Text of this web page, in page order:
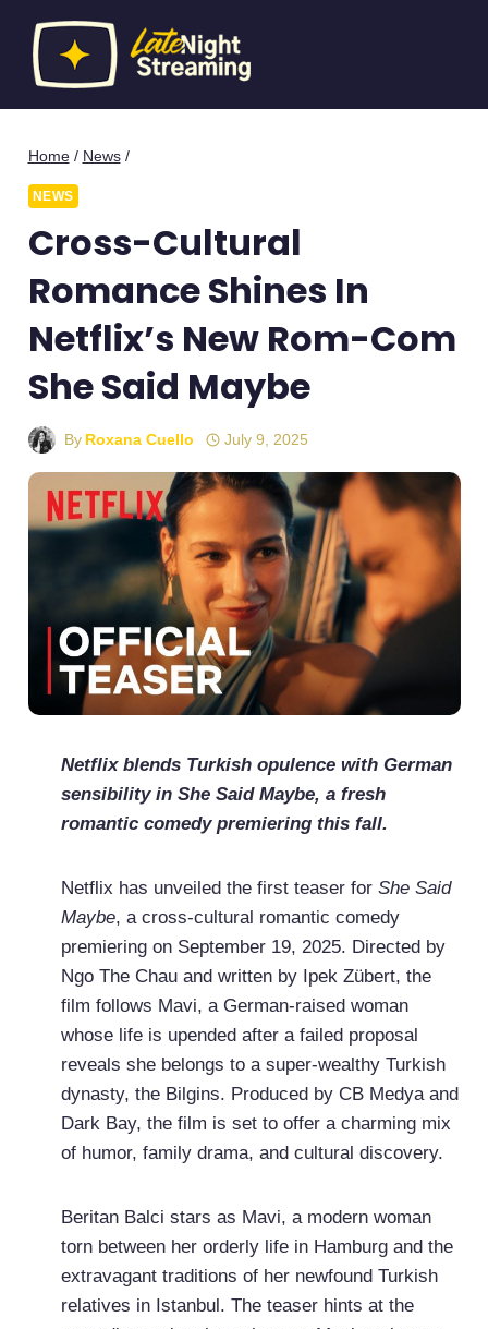
content
Home / News /
NEWS
Cross-Cultural
Romance Shines In
Netflix’s New Rom-Com
She Said Maybe
By Roxana Cuello July 9, 2025
Netflix blends Turkish opulence with German
sensibility in She Said Maybe, a fresh
romantic comedy premiering this fall.
Netflix has unveiled the first teaser for She Said
Maybe, a cross-cultural romantic comedy
premiering on September 19, 2025. Directed by
Ngo The Chau and written by Ipek Zübert, the
film follows Mavi, a German-raised woman
whose life is upended after a failed proposal
reveals she belongs to a super-wealthy Turkish
dynasty, the Bilgins. Produced by CB Medya and
Dark Bay, the film is set to offer a charming mix
of humor, family drama, and cultural discovery.
Beritan Balci stars as Mavi, a modern woman
torn between her orderly life in Hamburg and the
extravagant traditions of her newfound Turkish
relatives in Istanbul. The teaser hints at the